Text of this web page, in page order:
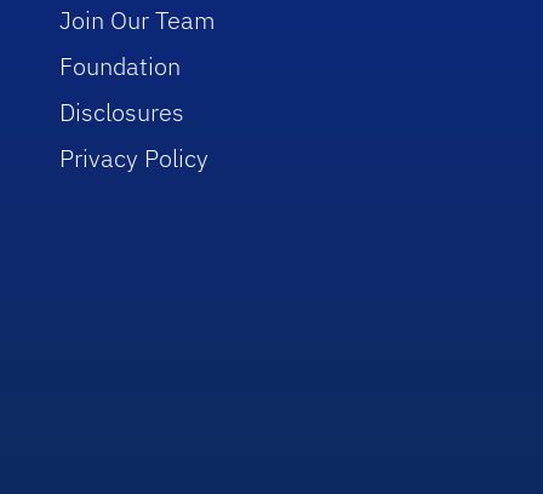
Join Our Team
Foundation
Disclosures
Privacy Policy